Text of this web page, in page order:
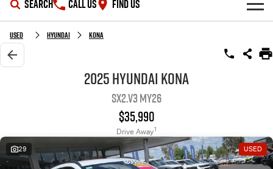
SEARCH CALL US FIND US
SHOWROOM
OUR STOCK
Stock Specials
Service Plus
PARTS
Used Hyundai Kona
2025 Hyundai Kona
SX2.V3 MY26
$35,990
Drive Away1
29 USED